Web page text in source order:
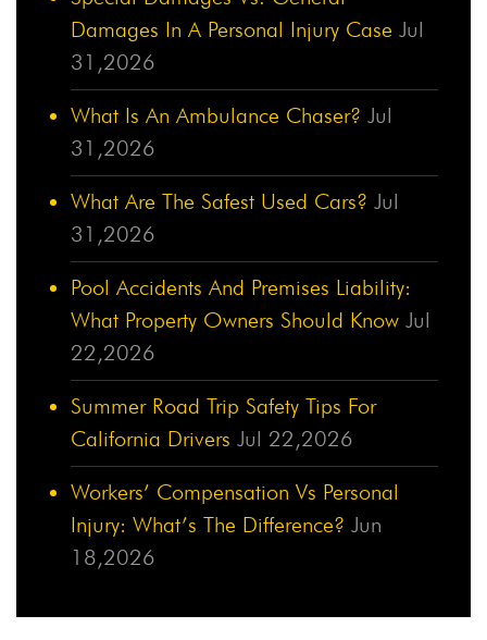
Damages In A Personal Injury Case Jul
31,2026
What Is An Ambulance Chaser? Jul
31,2026
What Are The Safest Used Cars? Jul
31,2026
Pool Accidents And Premises Liability:
What Property Owners Should Know Jul
22,2026
Summer Road Trip Safety Tips For
California Drivers Jul 22,2026
Workers’ Compensation Vs Personal
Injury: What’s The Difference? Jun
18,2026